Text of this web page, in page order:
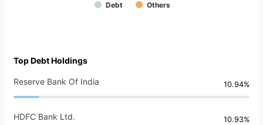
Debt Others
Top Debt Holdings
Reserve Bank Of India 10.94%
HDFC Bank Ltd. 10.93%